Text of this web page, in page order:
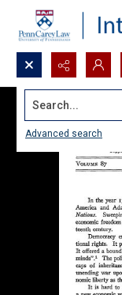
Search...
Advanced search